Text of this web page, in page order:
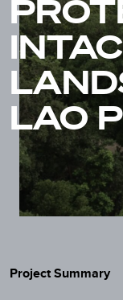
LAO
Project Summary